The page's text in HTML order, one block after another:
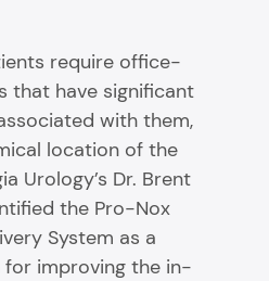
require office-
that have significant
with them,
location of the
Urology’s Dr. Brent
the Pro-Nox
System as a
improving the in-